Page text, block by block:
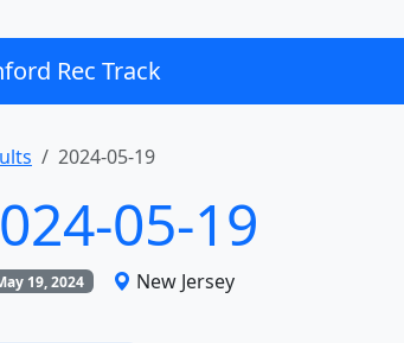
Rec Track
2024-05-19
05-19
19, 2024 New Jersey